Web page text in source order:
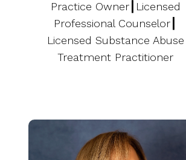
Practice Owner┃Licensed
Professional Counselor┃
Licensed Substance Abuse
Treatment Practitioner